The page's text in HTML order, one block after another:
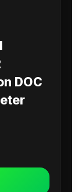
DOC